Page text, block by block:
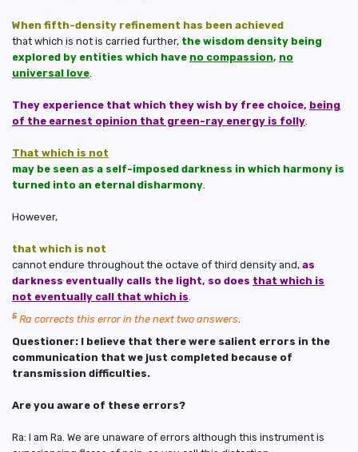
When fifth-density refinement has been achieved
that which is not is carried further, the wisdom density being
explored by entities which have no compassion, no
universal love
They experience that which they wish by free choice, being
of the earnest opinion that green-ray energy is folly
That which is not
may be seen as a self-imposed darkness in which harmony is
turned into an eternal disharmony
However,
that which is not
cannot endure throughout the octave of third density and, as
darkness eventually calls the light, so does that which is
not eventually call that which is
5 Ra corrects this error in the next two answers
Questioner: I believe that there were salient errors in the
communication that we just completed because of
transmission difficulties.
Are you aware of these errors?
Ra: I am Ra. We are unaware of errors although this instrument is